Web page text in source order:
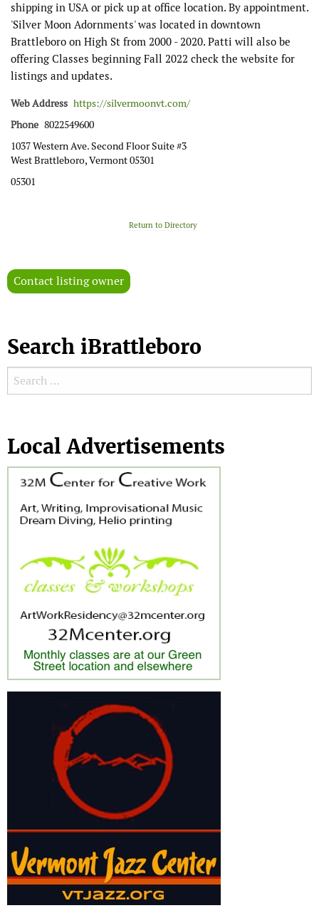
shipping in USA or pick up at office location. By appointment.
'Silver Moon Adornments' was located in downtown
Brattleboro on High St from 2000 - 2020. Patti will also be
offering Classes beginning Fall 2022 check the website for
listings and updates.
Web Address https://silvermoonvt.com/
Phone 8022549600
1037 Western Ave. Second Floor Suite #3
West Brattleboro, Vermont 05301
05301
Return to Directory
Contact listing owner
Search iBrattleboro
Search for:
Local Advertisements